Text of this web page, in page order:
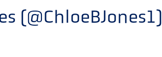
(@ChloeBJones1)